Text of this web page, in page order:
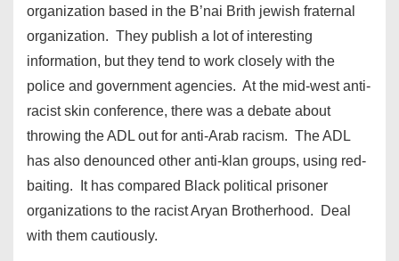
organization based in the B’nai Brith jewish fraternal
organization. They publish a lot of interesting
information, but they tend to work closely with the
police and government agencies. At the mid-west anti-
racist skin conference, there was a debate about
throwing the ADL out for anti-Arab racism. The ADL
has also denounced other anti-klan groups, using red-
baiting. It has compared Black political prisoner
organizations to the racist Aryan Brotherhood. Deal
with them cautiously.